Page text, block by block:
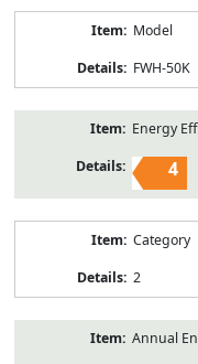
Model
FWH-50K
Energy
4
Category
2
Annual